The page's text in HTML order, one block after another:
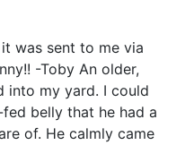
was sent to me via
-Toby An older,
into my yard. I could
belly that he had a
of. He calmly came